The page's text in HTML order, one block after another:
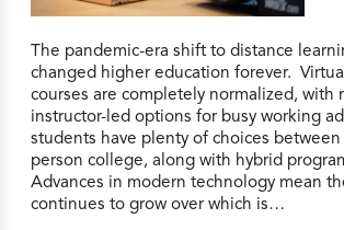
The pandemic-era shift to distance
changed higher education forever.
courses are completely normalized, with
instructor-led options for busy working
students have plenty of choices
person college, along with hybrid
Advances in modern technology mean
continues to grow over which is…